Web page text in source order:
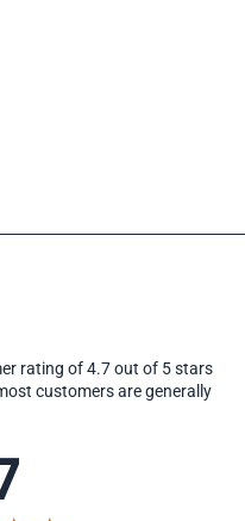
rating of 4.7 out of 5 stars
customers are generally